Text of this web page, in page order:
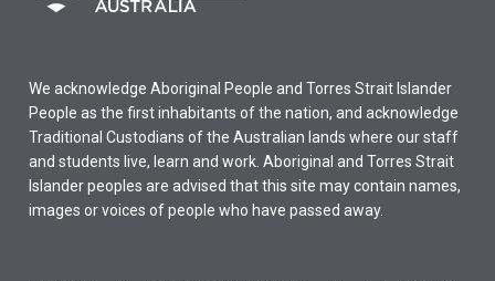
We acknowledge Aboriginal People and Torres Strait Islander
People as the first inhabitants of the nation, and acknowledge
Traditional Custodians of the Australian lands where our staff
and students live, learn and work. Aboriginal and Torres Strait
Islander peoples are advised that this site may contain names,
images or voices of people who have passed away.